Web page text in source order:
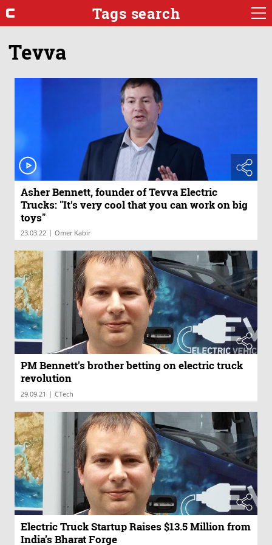
Tags search
Tevva
Asher Bennett, founder of Tevva Electric
Trucks: "It's very cool that you can work on big
toys"
23.03.22 | Omer Kabir
PM Bennett's brother betting on electric truck
revolution
29.09.21 | CTech
Electric Truck Startup Raises $13.5 Million from
India’s Bharat Forge